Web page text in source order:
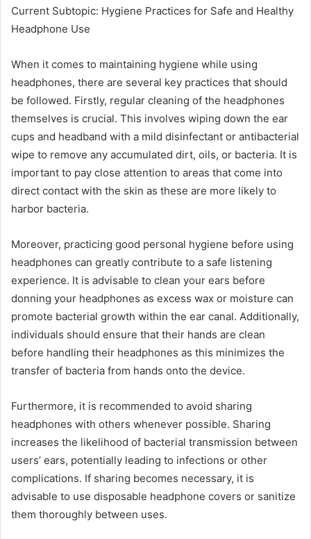
Current Subtopic: Hygiene Practices for Safe and Healthy
Headphone Use
When it comes to maintaining hygiene while using
headphones, there are several key practices that should
be followed. Firstly, regular cleaning of the headphones
themselves is crucial. This involves wiping down the ear
cups and headband with a mild disinfectant or antibacterial
wipe to remove any accumulated dirt, oils, or bacteria. It is
important to pay close attention to areas that come into
direct contact with the skin as these are more likely to
harbor bacteria.
Moreover, practicing good personal hygiene before using
headphones can greatly contribute to a safe listening
experience. It is advisable to clean your ears before
donning your headphones as excess wax or moisture can
promote bacterial growth within the ear canal. Additionally,
individuals should ensure that their hands are clean
before handling their headphones as this minimizes the
transfer of bacteria from hands onto the device.
Furthermore, it is recommended to avoid sharing
headphones with others whenever possible. Sharing
increases the likelihood of bacterial transmission between
users’ ears, potentially leading to infections or other
complications. If sharing becomes necessary, it is
advisable to use disposable headphone covers or sanitize
them thoroughly between uses.